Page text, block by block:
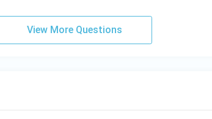
View More Questions